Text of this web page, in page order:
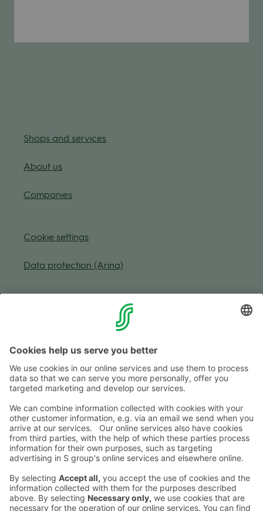
Shops and ser­vices
About us
Com­pa­nies
Coo­kie set­tings
Data pro­tec­tion (Arina)
Shop­ping centre
Mon-Fri
9–20
Sat
9–19